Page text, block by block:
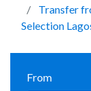
Transfer
Selection
From